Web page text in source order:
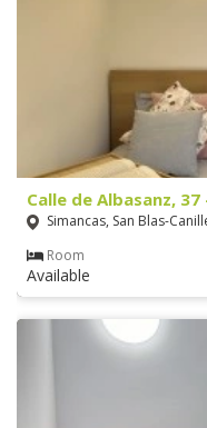
Calle de Albasanz,
Simancas, San Blas-
Room
Available